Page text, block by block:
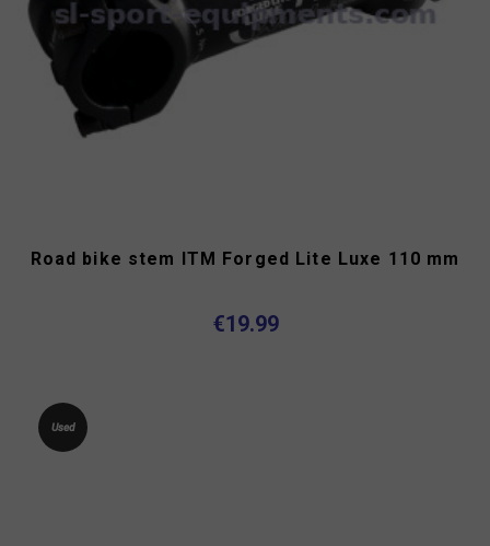
Road bike stem ITM Forged Lite Luxe 110 mm
€19.99
Used